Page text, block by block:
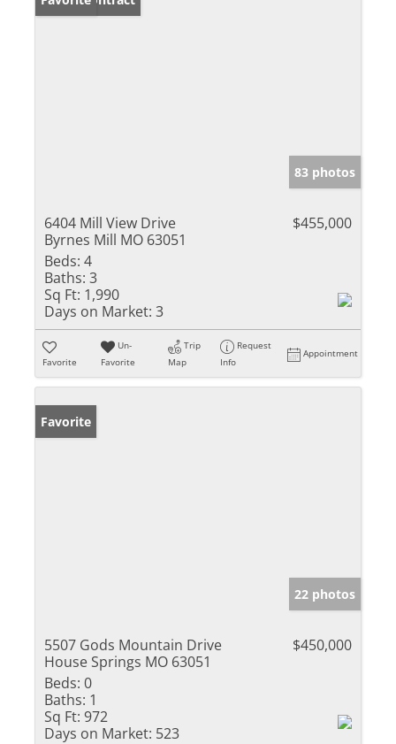
83 photos
6404 Mill View Drive
Byrnes Mill MO 63051
$455,000
Beds: 4
Baths: 3
Sq Ft: 1,990
Days on Market: 3
Favorite
Un-
Favorite
Trip
Map
Request
Info
Appointment
Favorite
22 photos
5507 Gods Mountain Drive
House Springs MO 63051
$450,000
Beds: 0
Baths: 1
Sq Ft: 972
Days on Market: 523